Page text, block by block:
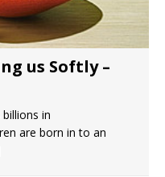
us Softly –
in
are born in to an